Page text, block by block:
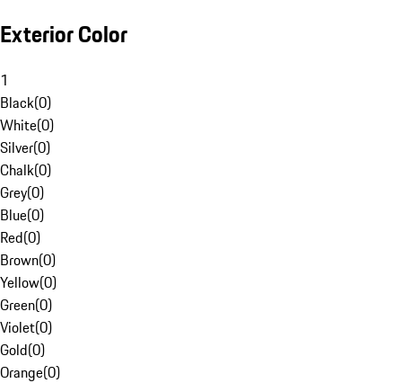
Exterior Color
1
Black(0)
White(0)
Silver(0)
Chalk(0)
Grey(0)
Blue(0)
Red(0)
Brown(0)
Yellow(0)
Green(0)
Violet(0)
Gold(0)
Orange(0)